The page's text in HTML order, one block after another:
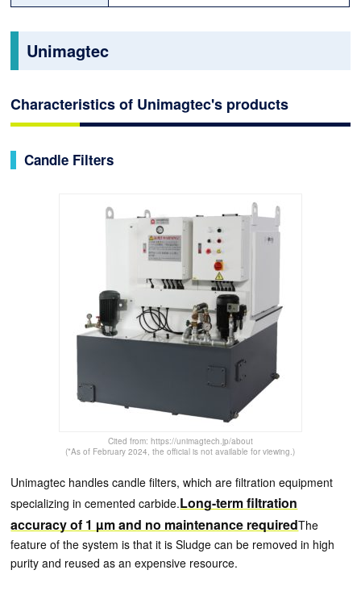
Unimagtec
Characteristics of Unimagtec's products
Candle Filters
Cited from: https://unimagtech.jp/about
(*As of February 2024, the official is not available for viewing.)
Unimagtec handles candle filters, which are filtration equipment
specializing in cemented carbide.Long-term filtration
accuracy of 1 µm and no maintenance requiredThe
feature of the system is that it is Sludge can be removed in high
purity and reused as an expensive resource.